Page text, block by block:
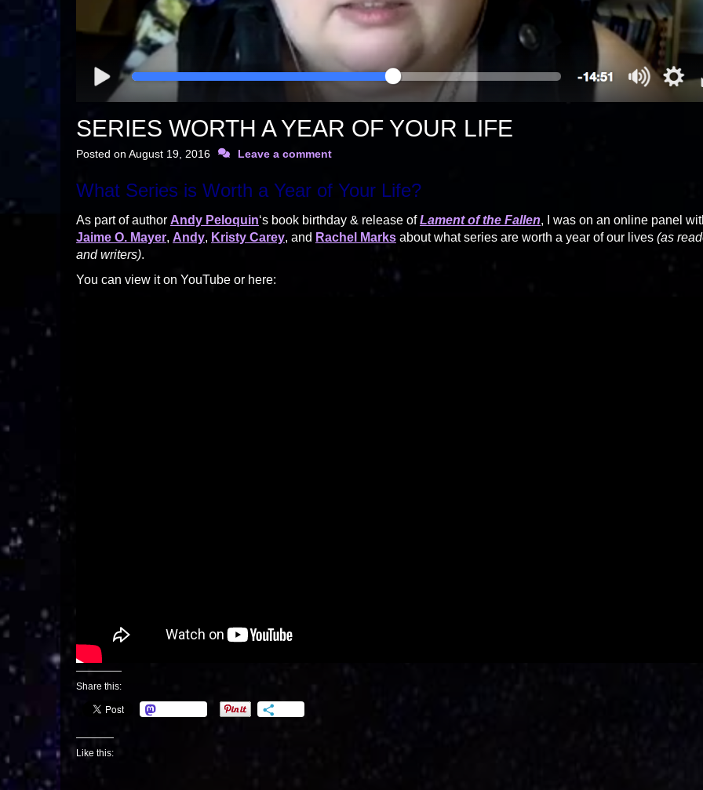
SERIES WORTH A YEAR OF YOUR LIFE
Posted on August 19, 2016 Leave a comment
What Series is Worth a Year of Your Life?
As part of author Andy Peloquin‘s book birthday & release ofLament of the Fallen, I was on an online panel
Jaime O. Mayer, Andy, Kristy Carey, and Rachel Marks about what series are worth a year of our lives (as
and writers).
You can view it on YouTube or here:
Share this:
Like this: